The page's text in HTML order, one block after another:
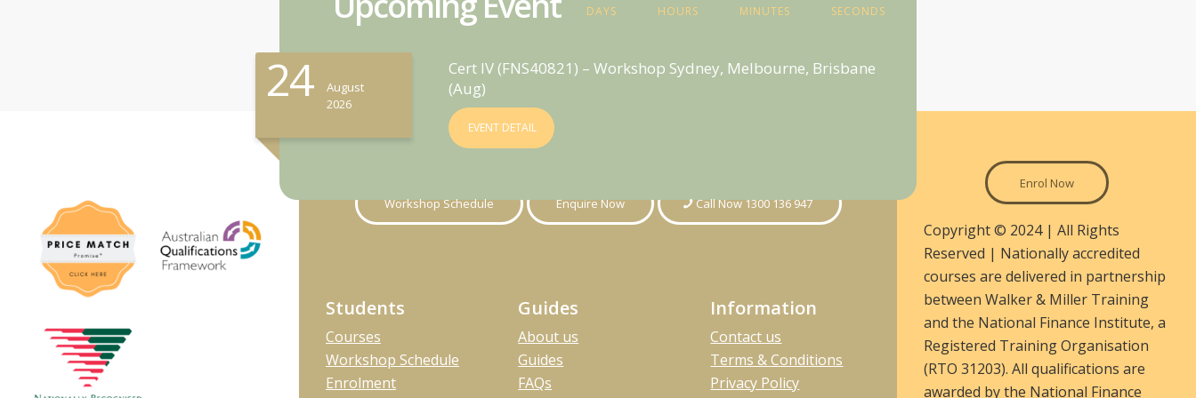
24
August
2026
Cert IV (FNS40821) – Workshop Sydney, Melbourne, Brisbane
(Aug)
EVENT DETAIL
DAYS HOURS MINUTES SECONDS
Workshop Schedule Enquire Now Call Now 1300 136 947
Students
Courses
Workshop Schedule
Enrolment
Guides
About us
Guides
FAQs
Information
Contact us
Terms & Conditions
Privacy Policy
Enrol Now
Copyright © 2024 | All Rights
Reserved | Nationally accredited
courses are delivered in partnership
between Walker & Miller Training
and the National Finance Institute, a
Registered Training Organisation
(RTO 31203). All qualifications are
awarded by the National Finance